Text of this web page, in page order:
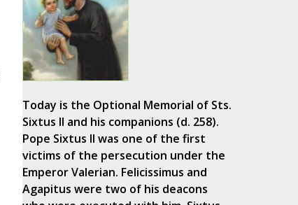
Today is the Optional Memorial of Sts.
Sixtus II and his companions (d. 258).
Pope Sixtus II was one of the first
victims of the persecution under the
Emperor Valerian. Felicissimus and
Agapitus were two of his deacons